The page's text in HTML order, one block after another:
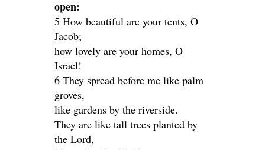
open:
5 How beautiful are your tents, O
Jacob;
how lovely are your homes, O
Israel!
6 They spread before me like palm
groves,
like gardens by the riverside.
They are like tall trees planted by
the Lord,